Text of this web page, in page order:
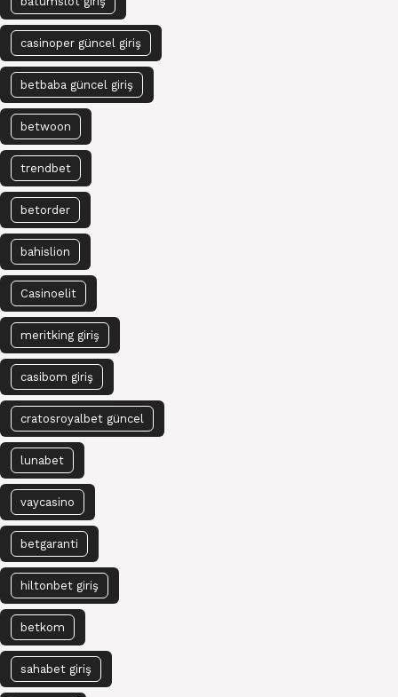
casinoper güncel giriş
betbaba güncel giriş
betwoon
trendbet
betorder
bahislion
Casinoelit
meritking giriş
casibom giriş
cratosroyalbet güncel
lunabet
vaycasino
betgaranti
hiltonbet giriş
betkom
sahabet giriş